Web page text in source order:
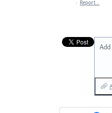
· Report…